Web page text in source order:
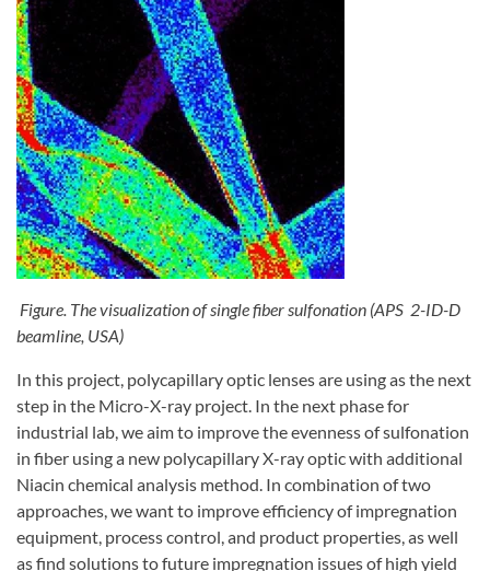
Figure. The visualization of single fiber sulfonation (APS 2-ID-D
beamline, USA)
In this project, polycapillary optic lenses are using as the next
step in the Micro-X-ray project. In the next phase for
industrial lab, we aim to improve the evenness of sulfonation
in fiber using a new polycapillary X-ray optic with additional
Niacin chemical analysis method. In combination of two
approaches, we want to improve efficiency of impregnation
equipment, process control, and product properties, as well
as find solutions to future impregnation issues of high yield